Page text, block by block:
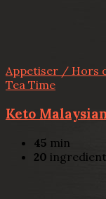
Appetiser / Hors
Tea Time
Keto
45 min
20